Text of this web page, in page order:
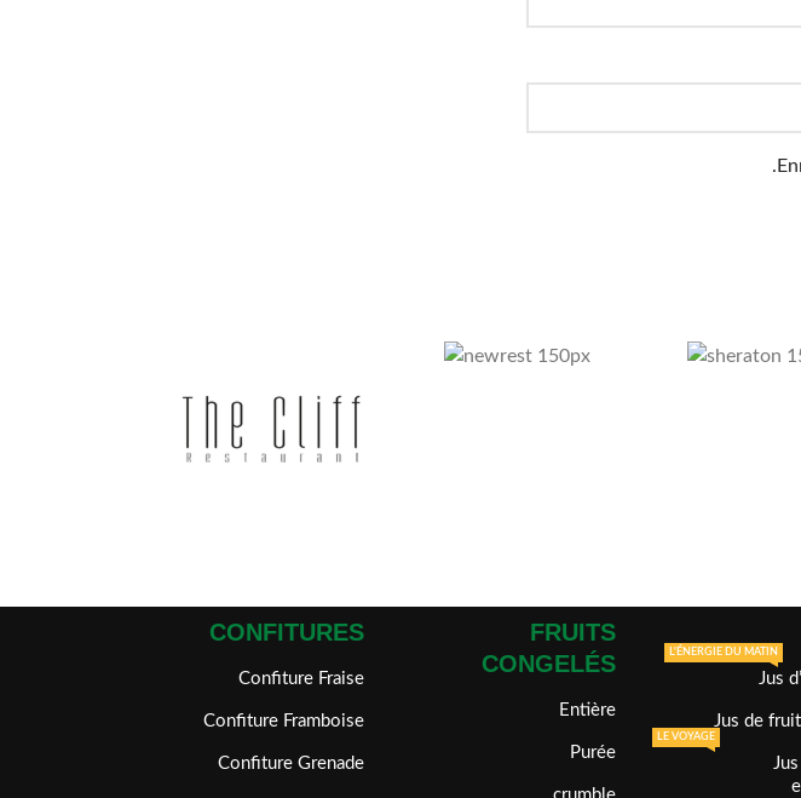
Jus
L'ÉNERGIE DU MATIN
Jus de
LE VOYAGE
FRUITS
CONGELÉS
Entière
Purée
CONFITURES
Confiture Fraise
Confiture Framboise
Confiture Grenade